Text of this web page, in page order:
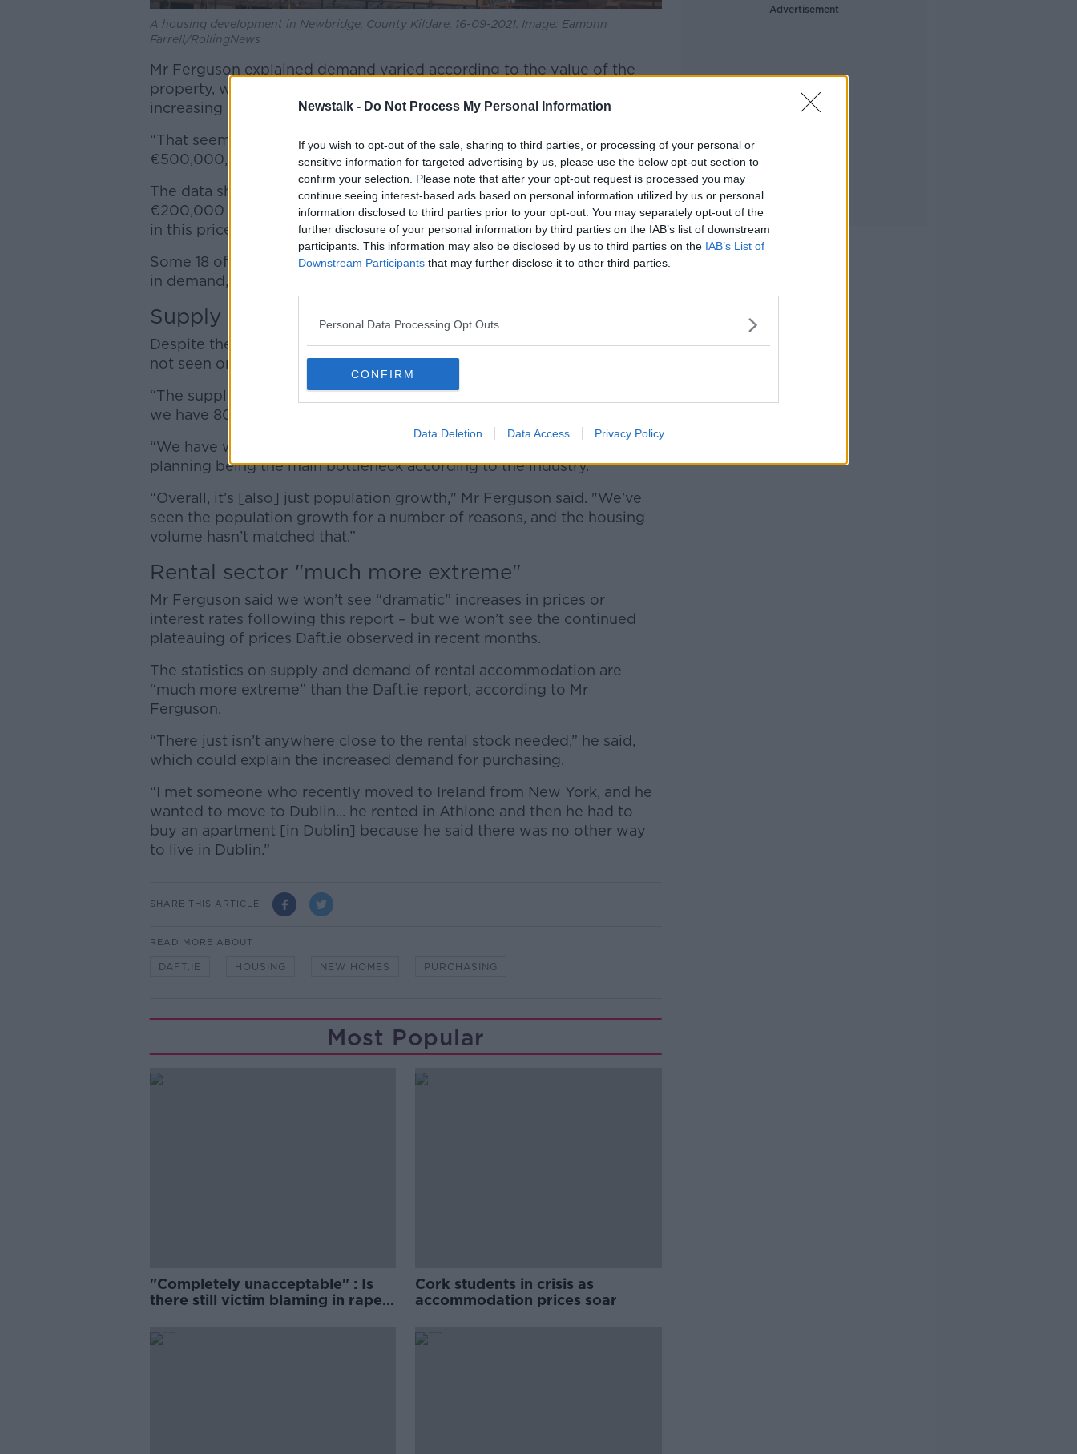
Newstalk - Do Not Process My Personal Information
If you wish to opt-out of the sale, sharing to third parties, or processing of your personal or
sensitive information for targeted advertising by us, please use the below opt-out section to
confirm your selection. Please note that after your opt-out request is processed you may
continue seeing interest-based ads based on personal information utilized by us or personal
information disclosed to third parties prior to your opt-out. You may separately opt-out of the
further disclosure of your personal information by third parties on the IAB’s list of downstream
participants. This information may also be disclosed by us to third parties on the IAB’s List of
Downstream Participants that may further disclose it to other third parties.
Personal Data Processing Opt Outs
CONFIRM
Data Deletion Data Access Privacy Policy
A housing development in Newbridge, County Kildare, 16-09-2021. Image: Eamonn
Farrell/RollingNews
Mr Ferguson explained demand varied according to the value of the
property, with properties in the €400,000 to €500,000 range
increasing by 1,738% in demand.
“That seems to be a correlation with the Help to Buy Scheme’s limit of
€500,000,” he said.
The data shows that demand for homes with listings between
€200,000 and €400,000 increased by 24%, while newly built homes
in this price range increased by 186%.
Some 18 of the 26 counties in the Republic of Ireland have seen a spike
in demand, compared to the same time last year.
Supply
Despite the increased demand, Mr Ferguson said the same results were
not seen on the supply side.
“The supply side for secondhand homes is down 12% year on year, so
we have 800 new listings,” he said.
“We have we have a lack of sufficient residential property completions,
planning being the main bottleneck according to the industry.
“Overall, it’s [also] just population growth," Mr Ferguson said. "We've
seen the population growth for a number of reasons, and the housing
volume hasn’t matched that.”
Rental sector "much more extreme"
Mr Ferguson said we won’t see “dramatic” increases in prices or
interest rates following this report – but we won’t see the continued
plateauing of prices Daft.ie observed in recent months.
The statistics on supply and demand of rental accommodation are
“much more extreme” than the Daft.ie report, according to Mr
Ferguson.
“There just isn’t anywhere close to the rental stock needed,” he said,
which could explain the increased demand for purchasing.
“I met someone who recently moved to Ireland from New York, and he
wanted to move to Dublin... he rented in Athlone and then he had to
buy an apartment [in Dublin] because he said there was no other way
to live in Dublin.”
SHARE THIS ARTICLE
READ MORE ABOUT
DAFT.IE HOUSING NEW HOMES PURCHASING
Most Popular
"Completely unacceptable" : Is
there still victim blaming in rape
Cork students in crisis as
accommodation prices soar
Advertisement